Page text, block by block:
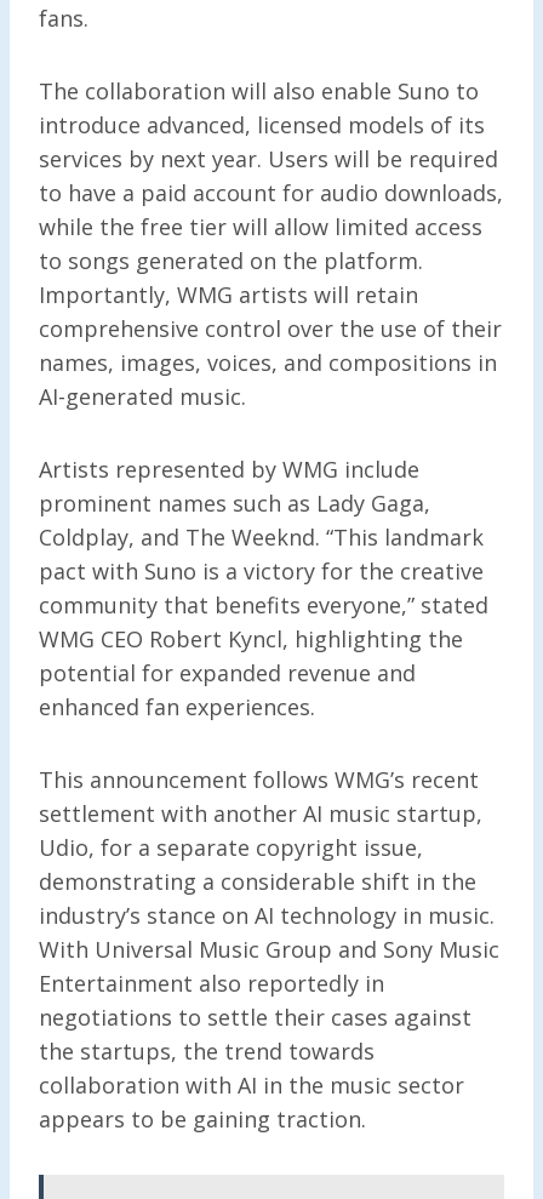
fans.
The collaboration will also enable Suno to
introduce advanced, licensed models of its
services by next year. Users will be required
to have a paid account for audio downloads,
while the free tier will allow limited access
to songs generated on the platform.
Importantly, WMG artists will retain
comprehensive control over the use of their
names, images, voices, and compositions in
AI-generated music.
Artists represented by WMG include
prominent names such as Lady Gaga,
Coldplay, and The Weeknd. “This landmark
pact with Suno is a victory for the creative
community that benefits everyone,” stated
WMG CEO Robert Kyncl, highlighting the
potential for expanded revenue and
enhanced fan experiences.
This announcement follows WMG’s recent
settlement with another AI music startup,
Udio, for a separate copyright issue,
demonstrating a considerable shift in the
industry’s stance on AI technology in music.
With Universal Music Group and Sony Music
Entertainment also reportedly in
negotiations to settle their cases against
the startups, the trend towards
collaboration with AI in the music sector
appears to be gaining traction.